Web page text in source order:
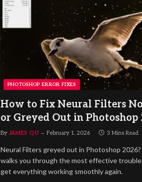
PHOTOSHOP ERROR FIXES
How to Fix Neural Filters
or Greyed Out in Photoshop
By JAMES QU February 1, 2026 3 Mins Read
Neural Filters greyed out in Photoshop
walks you through the most effective
get everything working smoothly again.